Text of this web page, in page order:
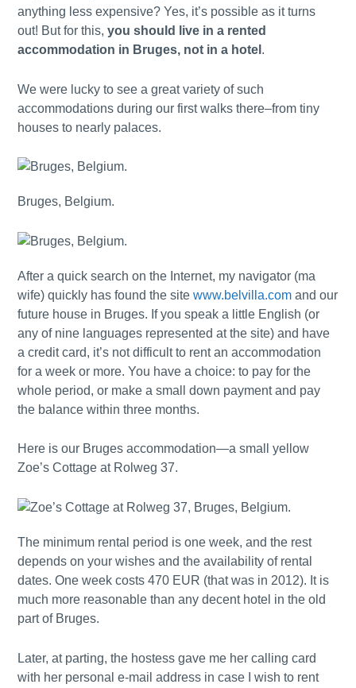
anything less expensive? Yes, it’s possible as it turns
out! But for this,you should live in a rented
accommodation in Bruges, not in a hotel .
We were lucky to see a great variety of such
accommodations during our first walks there–from tiny
houses to nearly palaces.
Bruges, Belgium.
After a quick search on the Internet, my navigator (ma
wife) quickly has found the sitewww.belvilla.com and our
future house in Bruges. If you speak a little English (or
any of nine languages represented at the site) and have
a credit card, it’s not difficult to rent an accommodation
for a week or more. You have a choice: to pay for the
whole period, or make a small down payment and pay
the balance within three months.
Here is our Bruges accommodation—a small yellow
Zoe’s Cottage at Rolweg 37.
The minimum rental period is one week, and the rest
depends on your wishes and the availability of rental
dates. One week costs 470 EUR (that was in 2012). It is
much more reasonable than any decent hotel in the old
part of Bruges.
Later, at parting, the hostess gave me her calling card
with her personal e-mail address in case I wish to rent